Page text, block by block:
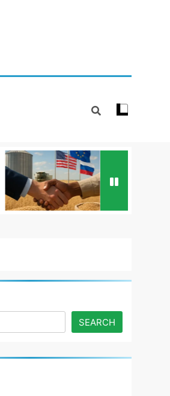
How International
Cooperation
Market Stability
SEARCH